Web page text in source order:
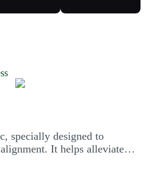
specially designed to
It helps alleviate